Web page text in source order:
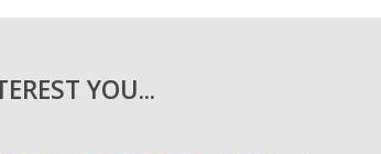
YOU...